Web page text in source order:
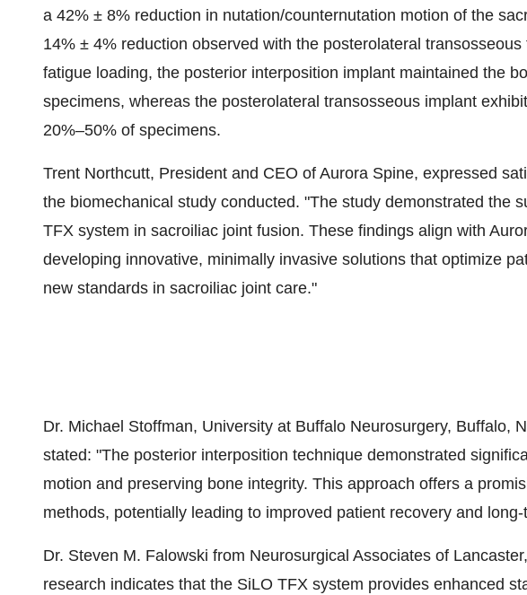
a 42% ± 8% reduction in nutation/counternutation motion of the
14% ± 4% reduction observed with the posterolateral
fatigue loading, the posterior interposition implant maintained the
specimens, whereas the posterolateral transosseous implant
20%–50% of specimens.
Trent Northcutt, President and CEO of Aurora Spine, expressed
the biomechanical study conducted. "The study demonstrated the
TFX system in sacroiliac joint fusion. These findings align with
developing innovative, minimally invasive solutions that optimize
new standards in sacroiliac joint care.​"​
Dr. Michael Stoffman, University at Buffalo Neurosurgery, Buffalo,
stated: "​The posterior interposition technique demonstrated
motion and preserving bone integrity. This approach offers a
methods, potentially leading to improved patient recovery and
Dr. Steven M. Falowski from Neurosurgical Associates of
research indicates that the SiLO TFX system provides enhanced